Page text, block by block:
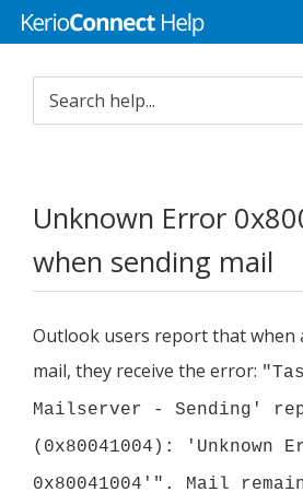
Unknown Error
when sending mail
Outlook users report that when
mail, they receive the error:
Mailserver - Sending'
(0x80041004): 'Unknown
0x80041004'". Mail